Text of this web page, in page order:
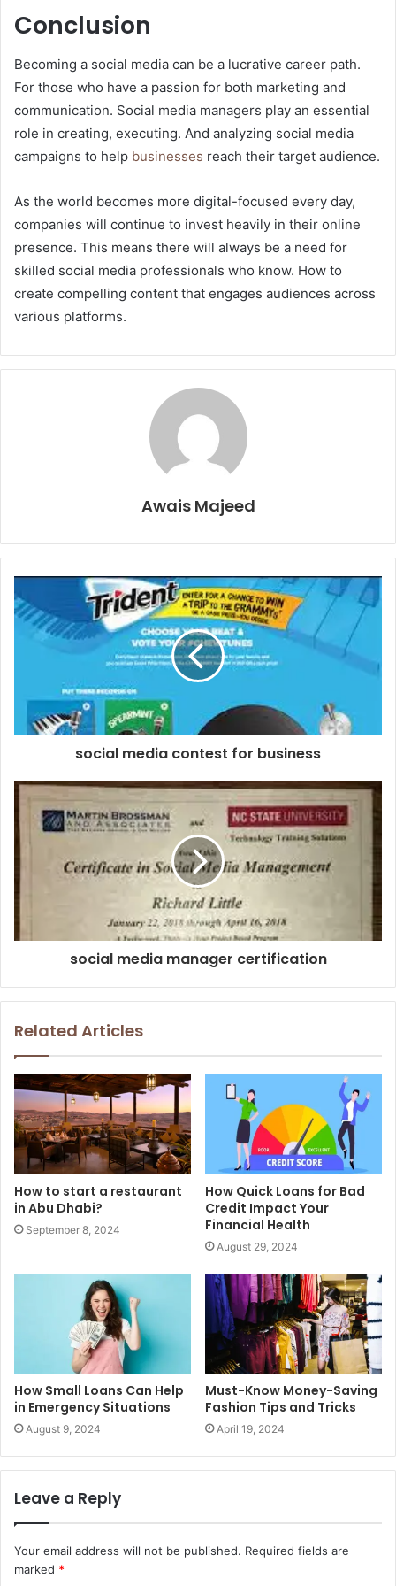
Conclusion
Becoming a social media can be a lucrative career path.
For those who have a passion for both marketing and
communication. Social media managers play an essential
role in creating, executing. And analyzing social media
campaigns to help businesses reach their target audience.
As the world becomes more digital-focused every day,
companies will continue to invest heavily in their online
presence. This means there will always be a need for
skilled social media professionals who know. How to
create compelling content that engages audiences across
various platforms.
Awais Majeed
social media contest for business
social media manager certification
Related Articles
How to start a restaurant
in Abu Dhabi?
September 8, 2024
How Quick Loans for Bad
Credit Impact Your
Financial Health
August 29, 2024
How Small Loans Can Help
in Emergency Situations
August 9, 2024
Must-Know Money-Saving
Fashion Tips and Tricks
April 19, 2024
Leave a Reply
Your email address will not be published. Required fields are
marked *